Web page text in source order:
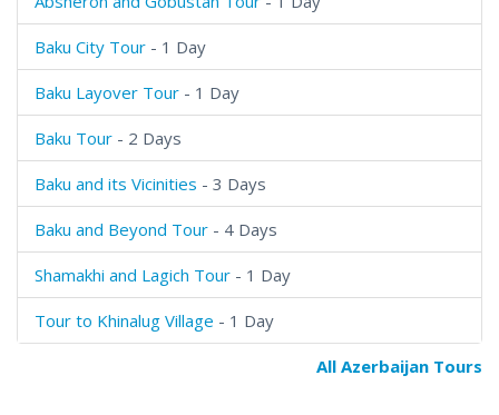
Baku City Tour - 1 Day
Baku Layover Tour - 1 Day
Baku Tour - 2 Days
Baku and its Vicinities - 3 Days
Baku and Beyond Tour - 4 Days
Shamakhi and Lagich Tour - 1 Day
Tour to Khinalug Village - 1 Day
All Azerbaijan Tours